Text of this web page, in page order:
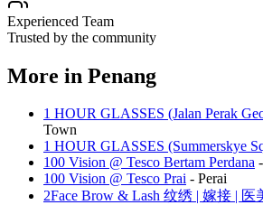
Experienced Team
Trusted by the community
More in Penang
1 HOUR GLASSES (Jalan Perak
Town
1 HOUR GLASSES (Summerskye
100 Vision @ Tesco Bertam Perdana -
100 Vision @ Tesco Prai - Perai
2Face Brow & Lash 纹绣 | 嫁接 | 医